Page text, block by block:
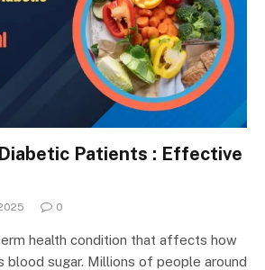
Patients : Effective
0
health condition that affects how
blood sugar. Millions of people around